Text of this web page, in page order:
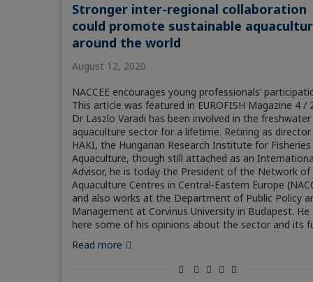
Stronger inter-regional collaboration
could promote sustainable
around the world
August 12, 2020
NACCEE encourages young professionals’
This article was featured in EUROFISH Magazine 4 /
Dr Laszlo Varadi has been involved in the freshwater
aquaculture sector for a lifetime. Retiring as
HAKI, the Hungarian Research Institute for Fisheries
Aquaculture, though still attached as an
Advisor, he is today the President of the Network of
Aquaculture Centres in Central-Eastern Europe
and also works at the Department of Public Policy
Management at Corvinus University in Budapest. He
here some of his opinions about the sector and its
Read more